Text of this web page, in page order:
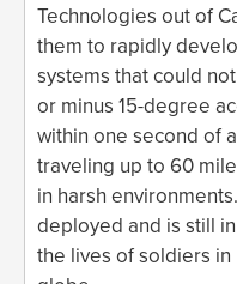
Technologies out of
them to rapidly
systems that could
or minus 15-degree
within one second of
traveling up to 60
in harsh
deployed and is still
the lives of soldiers